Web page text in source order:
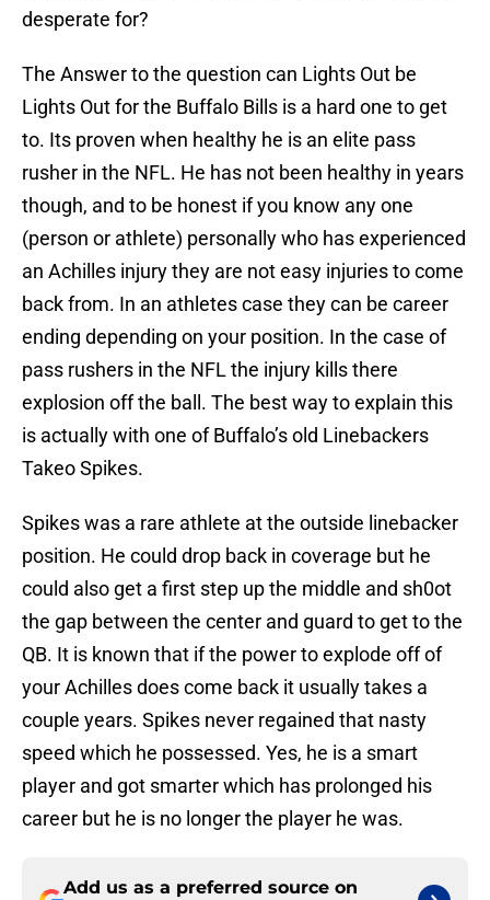
desperate for?
The Answer to the question can Lights Out be
Lights Out for the Buffalo Bills is a hard one to get
to. Its proven when healthy he is an elite pass
rusher in the NFL. He has not been healthy in years
though, and to be honest if you know any one
(person or athlete) personally who has experienced
an Achilles injury they are not easy injuries to come
back from. In an athletes case they can be career
ending depending on your position. In the case of
pass rushers in the NFL the injury kills there
explosion off the ball. The best way to explain this
is actually with one of Buffalo’s old Linebackers
Takeo Spikes.
Spikes was a rare athlete at the outside linebacker
position. He could drop back in coverage but he
could also get a first step up the middle and sh0ot
the gap between the center and guard to get to the
QB. It is known that if the power to explode off of
your Achilles does come back it usually takes a
couple years. Spikes never regained that nasty
speed which he possessed. Yes, he is a smart
player and got smarter which has prolonged his
career but he is no longer the player he was.
Add us as a preferred source on